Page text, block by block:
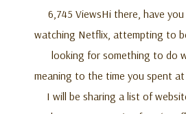
6,745 ViewsHi there, have
watching Netflix, attempting to
looking for something to do
meaning to the time you spent
I will be sharing a list of